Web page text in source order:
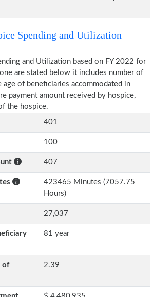
Spending and Utilization
and Utilization based on FY 2022 for
are stated below it includes number of
age of beneficiaries accommodated in
payment amount received by hospice,
the hospice.
401
100
407
423465 Minutes (7057.75
Hours)
27,037
81 year
of
2.39